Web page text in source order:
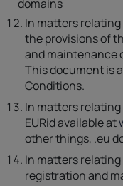
domains
In matters
the provisions of
and maintenance
This document is
Conditions.
In matters
EURid available at
other things, .eu
In matters
registration and